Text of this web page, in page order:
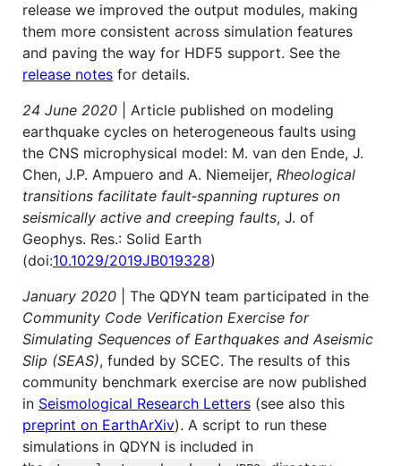
release we improved the output modules, making
them more consistent across simulation features
and paving the way for HDF5 support. See the
release notes for details.
24 June 2020 | Article published on modeling
earthquake cycles on heterogeneous faults using
the CNS microphysical model: M. van den Ende, J.
Chen, J.P. Ampuero and A. Niemeijer, Rheological
transitions facilitate fault‐spanning ruptures on
seismically active and creeping faults, J. of
Geophys. Res.: Solid Earth
(doi:10.1029/2019JB019328)
January 2020 | The QDYN team participated in the
Community Code Verification Exercise for
Simulating Sequences of Earthquakes and Aseismic
Slip (SEAS), funded by SCEC. The results of this
community benchmark exercise are now published
in Seismological Research Letters (see also this
preprint on EarthArXiv). A script to run these
simulations in QDYN is included in